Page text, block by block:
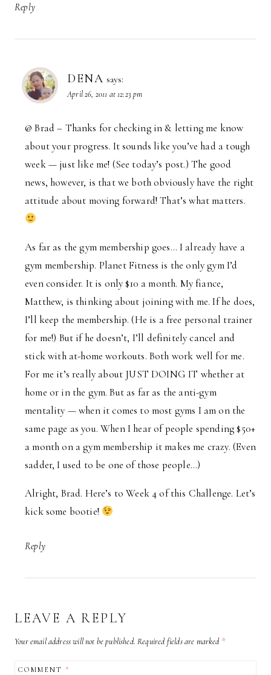
Reply
DENA says:
April 26, 2011 at 12:23 pm
@ Brad – Thanks for checking in & letting me know
about your progress. It sounds like you’ve had a tough
week — just like me! (See today’s post.) The good
news, however, is that we both obviously have the right
attitude about moving forward! That’s what matters.
As far as the gym membership goes… I already have a
gym membership. Planet Fitness is the only gym I’d
even consider. It is only $10 a month. My fiance,
Matthew, is thinking about joining with me. If he does,
I’ll keep the membership. (He is a free personal trainer
for me!) But if he doesn’t, I’ll definitely cancel and
stick with at-home workouts. Both work well for me.
For me it’s really about JUST DOING IT whether at
home or in the gym. But as far as the anti-gym
mentality — when it comes to most gyms I am on the
same page as you. When I hear of people spending $50+
a month on a gym membership it makes me crazy. (Even
sadder, I used to be one of those people…)
Alright, Brad. Here’s to Week 4 of this Challenge. Let’s
kick some bootie!
Reply
LEAVE A REPLY
Your email address will not be published. Required fields are marked *
COMMENT*